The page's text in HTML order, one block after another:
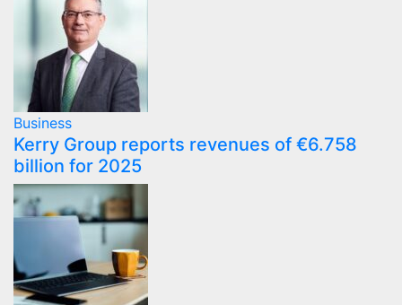
Business
Kerry Group reports revenues of €6.758
billion for 2025